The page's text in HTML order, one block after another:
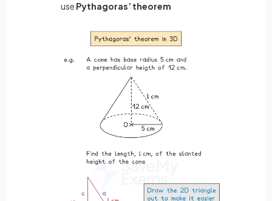
use Pythagoras’ theorem